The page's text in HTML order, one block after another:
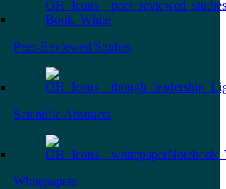
Peer-Reviewed Studies
Scientific Abstracts
Whitepapers